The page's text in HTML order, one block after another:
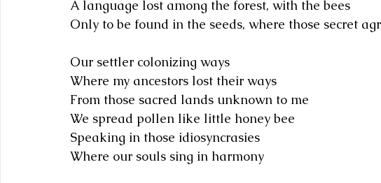
A language lost among the forest, with the bees
Only to be found in the seeds, where those secret
Our settler colonizing ways
Where my ancestors lost their ways
From those sacred lands unknown to me
We spread pollen like little honey bee
Speaking in those idiosyncrasies
Where our souls sing in harmony